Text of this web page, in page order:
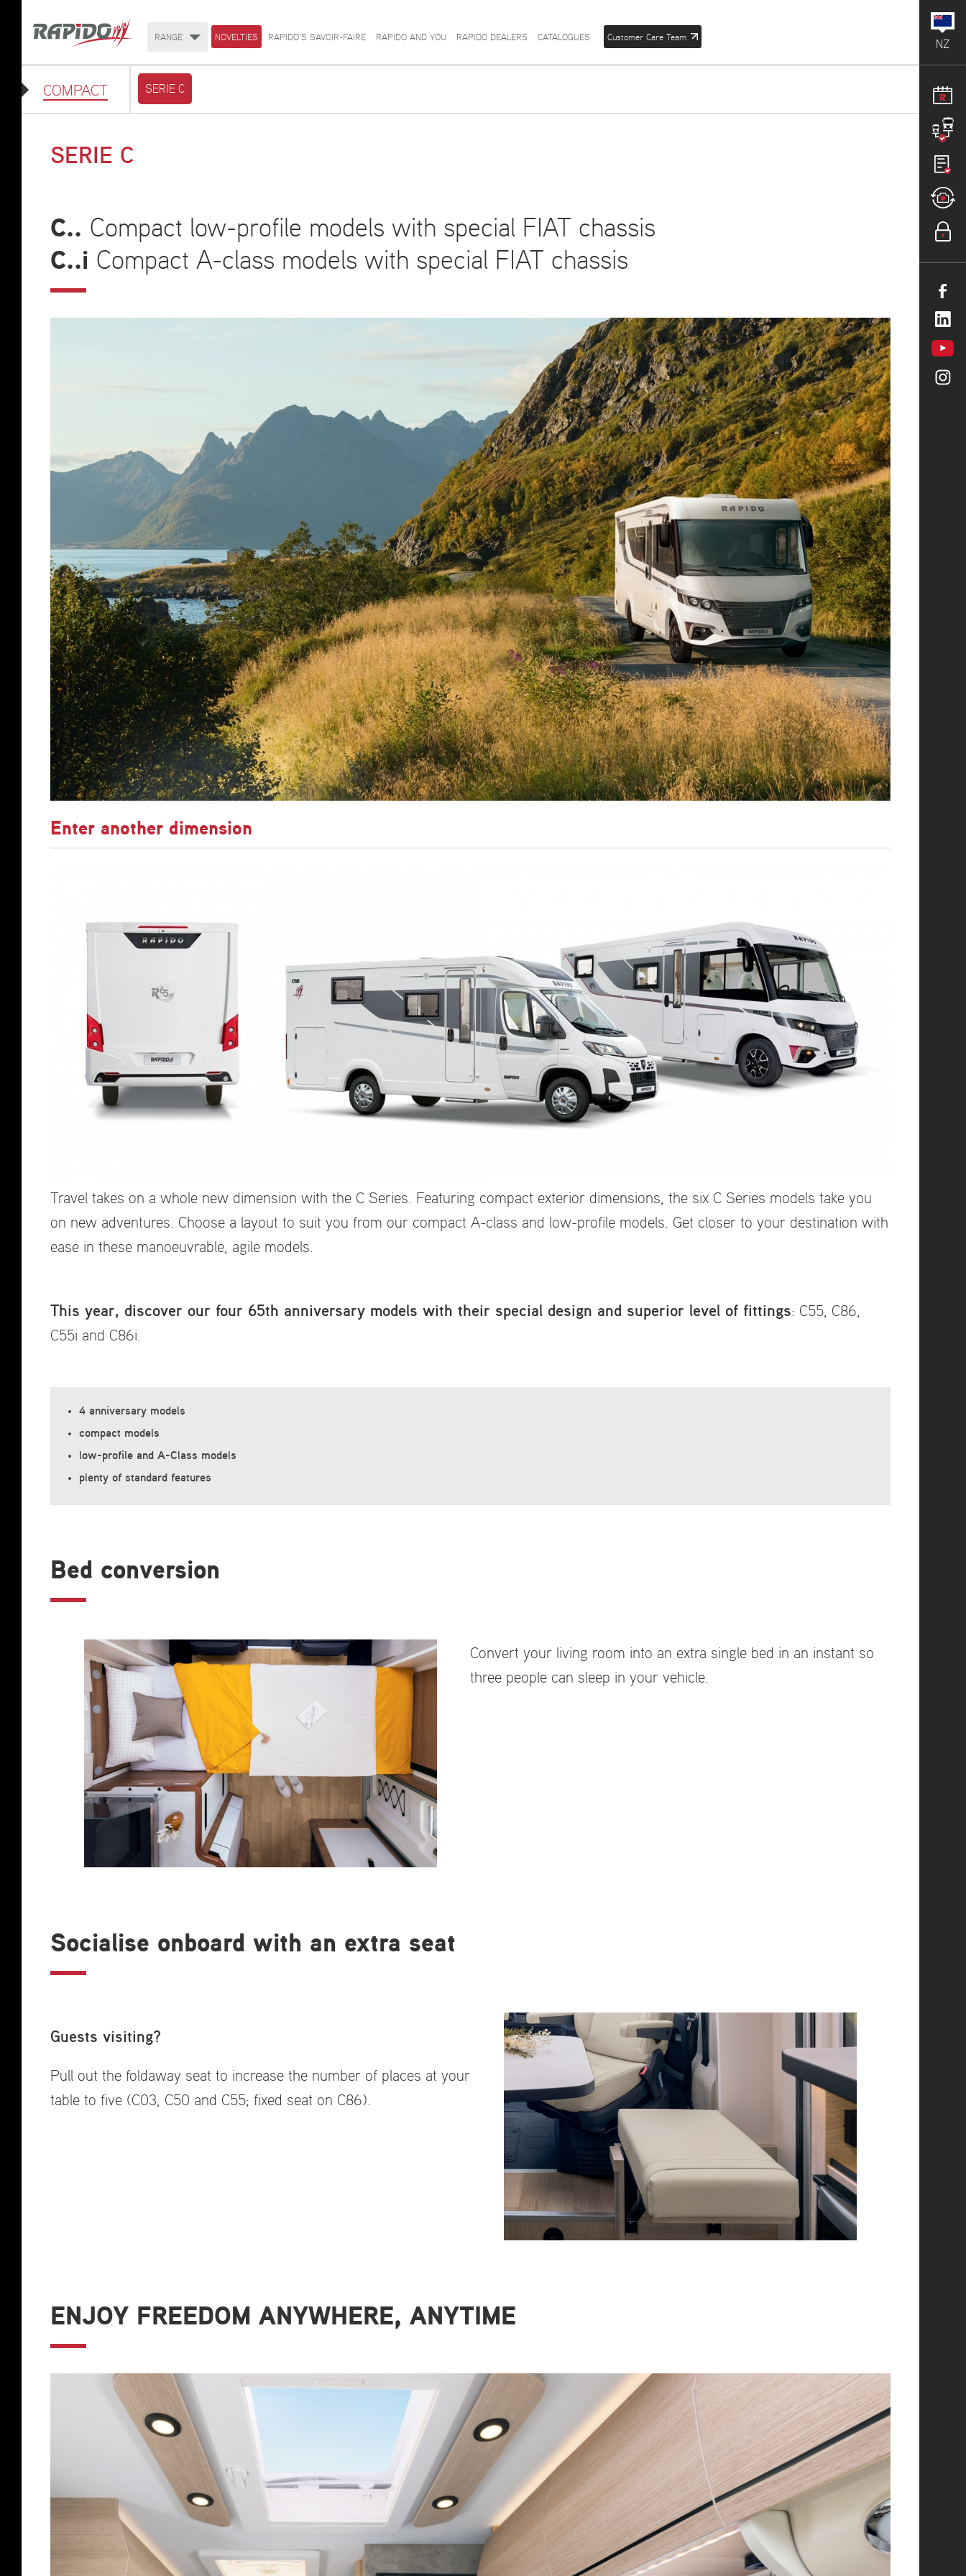
NZ
RANGE NOVELTIES RAPIDO'S SAVOIR-FAIRE RAPIDO AND YOU RAPIDO DEALERS CATALOGUES Customer Care Team
COMPACT SERIE C
SERIE C
C.. Compact low-profile models with special FIAT chassis
C..i Compact A-class models with special FIAT chassis
Enter another dimension
Travel takes on a whole new dimension with the C Series. Featuring compact exterior dimensions, the six C Series models take you
on new adventures. Choose a layout to suit you from our compact A-class and low-profile models. Get closer to your destination with
ease in these manoeuvrable, agile models.
This year, discover our four 65th anniversary models with their special design and superior level of fittings: C55, C86,
C55i and C86i.
4 anniversary models
compact models
low-profile and A-Class models
plenty of standard features
Bed conversion
Convert your living room into an extra single bed in an instant so
three people can sleep in your vehicle.
Socialise onboard with an extra seat
Guests visiting?
Pull out the foldaway seat to increase the number of places at your
table to five (C03, C50 and C55; fixed seat on C86).
ENJOY FREEDOM ANYWHERE, ANYTIME